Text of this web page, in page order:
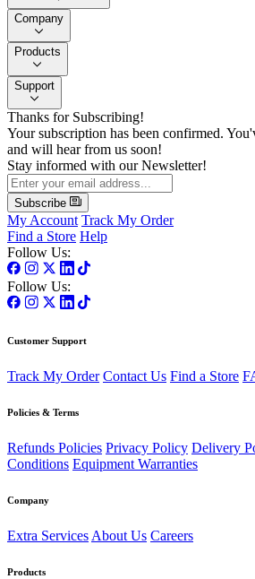
Company
Products
Support
Thanks for Subscribing!
Your subscription has been confirmed.
and will hear from us soon!
Stay informed with our Newsletter!
Subscribe
My Account Track My Order
Find a Store Help
Follow Us:
Follow Us:
Customer Support
Track My Order Contact Us Find a Store
Policies & Terms
Refunds Policies Privacy Policy Delivery
Conditions Equipment Warranties
Company
Extra Services About Us Careers
Products